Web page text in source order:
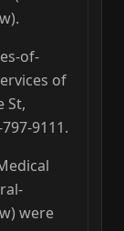
of-
of
St,
9111.
were